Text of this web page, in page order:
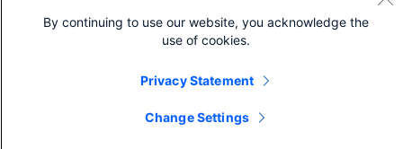
By continuing to use our website, you acknowledge the
use of cookies.
Privacy Statement
Change Settings